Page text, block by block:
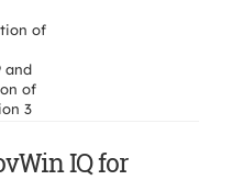
of
and
of
3
IQ for